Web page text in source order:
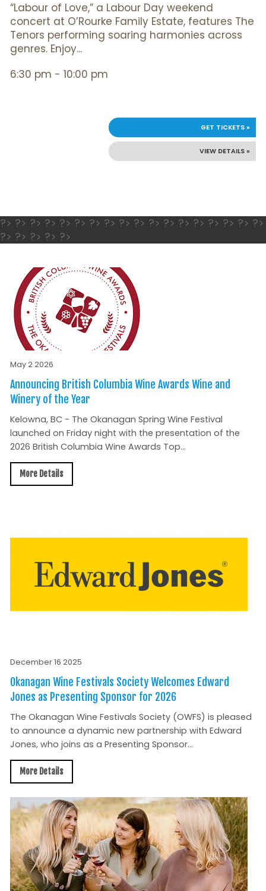
“Labour of Love,” a Labour Day weekend
concert at O’Rourke Family Estate, features The
Tenors performing soaring harmonies across
genres. Enjoy...
6:30 pm - 10:00 pm
VIEW DETAILS »
GET TICKETS »
?> ?> ?> ?> ?> ?> ?> ?> ?> ?> ?> ?> ?> ?> ?> ?> ?> ?>
?> ?> ?> ?> ?>
May 2 2026
Announcing British Columbia Wine Awards Wine and
Winery of the Year
Kelowna, BC - The Okanagan Spring Wine Festival
launched on Friday night with the presentation of the
2026 British Columbia Wine Awards Top...
More Details
December 16 2025
Okanagan Wine Festivals Society Welcomes Edward
Jones as Presenting Sponsor for 2026
The Okanagan Wine Festivals Society (OWFS) is pleased
to announce a dynamic new partnership with Edward
Jones, who joins as a Presenting Sponsor...
More Details